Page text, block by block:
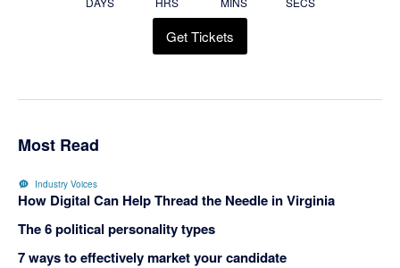
Get Tickets
Most Read
Industry Voices
How Digital Can Help Thread the Needle in Virginia
The 6 political personality types
7 ways to effectively market your candidate